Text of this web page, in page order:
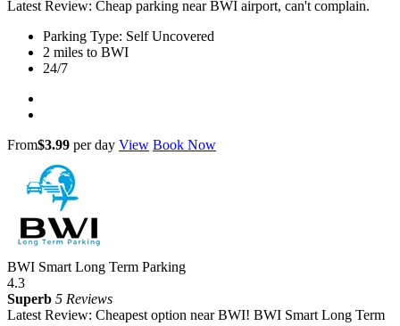
Latest Review: Cheap parking near BWI airport, can't complain.
Parking Type: Self Uncovered
2 miles to BWI
24/7
From$3.99 per day View Book Now
BWI Smart Long Term Parking
4.3
Superb 5 Reviews
Latest Review: Cheapest option near BWI! BWI Smart Long Term